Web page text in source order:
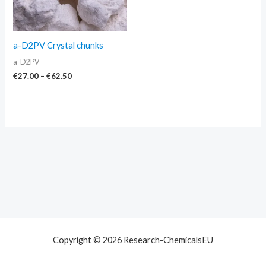
a-D2PV Crystal chunks
a-D2PV
€27.00 – €62.50
Copyright © 2026 Research-ChemicalsEU